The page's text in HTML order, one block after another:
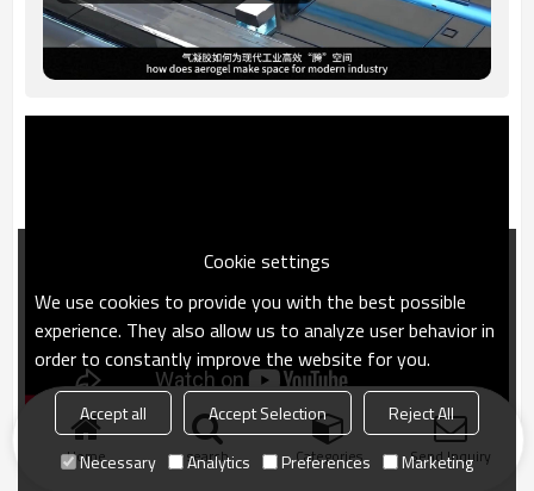
Home search Categories Send Inquiry
Cookie settings
We use cookies to provide you with the best possible
experience. They also allow us to analyze user behavior in
order to constantly improve the website for you.
Accept all Accept Selection
Reject All
Necessary
Analytics Preferences Marketing